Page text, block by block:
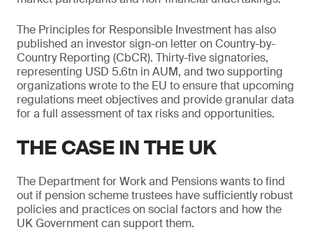
The Principles for Responsible Investment has also
published an investor sign-on letter on Country-by-
Country Reporting (CbCR). Thirty-five signatories,
representing USD 5.6tn in AUM, and two supporting
organizations wrote to the EU to ensure that upcoming
regulations meet objectives and provide granular data
for a full assessment of tax risks and opportunities.
THE CASE IN THE UK
The Department for Work and Pensions wants to find
out if pension scheme trustees have sufficiently robust
policies and practices on social factors and how the
UK Government can support them.